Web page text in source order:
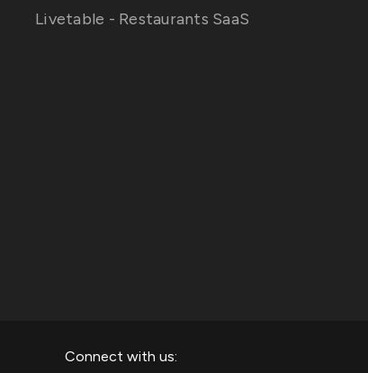
Livetable - Restaurants SaaS
Connect with us: